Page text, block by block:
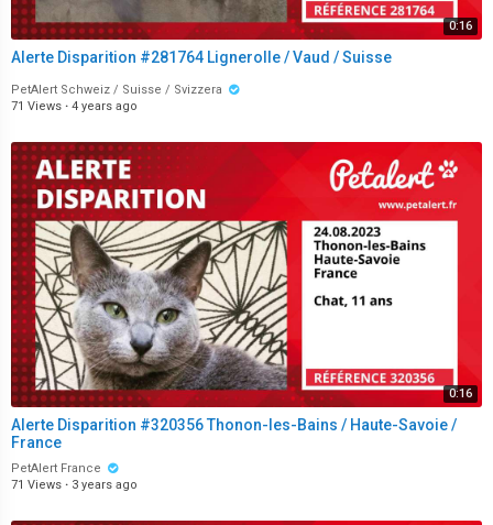
0:16
Alerte Disparition #281764 Lignerolle / Vaud / Suisse
PetAlert Schweiz / Suisse / Svizzera
71 Views · 4 years ago
0:16
Alerte Disparition #320356 Thonon-les-Bains / Haute-Savoie /
France
PetAlert France
71 Views · 3 years ago